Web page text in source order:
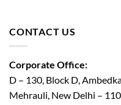
CONTACT US
Corporate Office:
D – 130, Block D,
Mehrauli, New Delhi –